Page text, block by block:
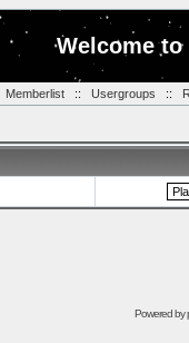
Welcome
Memberlist:: Usergroups ::
Powered by